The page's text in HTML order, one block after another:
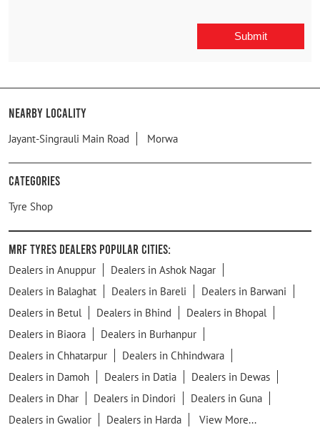
Nearby Locality
Jayant-Singrauli Main Road Morwa
Categories
Tyre Shop
MRF Tyres Dealers Popular Cities:
Dealers in Anuppur
Dealers in Ashok Nagar
Dealers in Balaghat
Dealers in Bareli
Dealers in Barwani
Dealers in Betul
Dealers in Bhind
Dealers in Bhopal
Dealers in Biaora
Dealers in Burhanpur
Dealers in Chhatarpur
Dealers in Chhindwara
Dealers in Damoh
Dealers in Datia
Dealers in Dewas
Dealers in Dhar
Dealers in Dindori
Dealers in Guna
Dealers in Gwalior
Dealers in Harda View More...